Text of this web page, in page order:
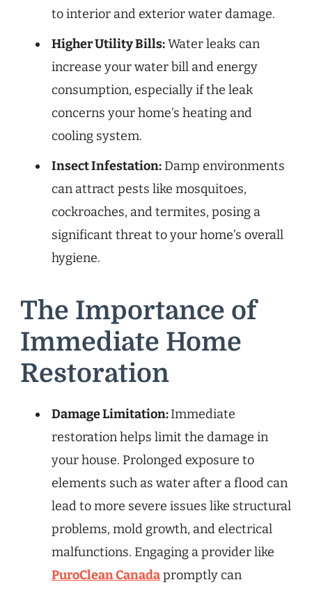
to interior and exterior water damage.
Higher Utility Bills:Water leaks can
increase your water bill and energy
consumption, especially if the leak
concerns your home’s heating and
cooling system.
Insect Infestation: Damp environments
can attract pests like mosquitoes,
cockroaches, and termites, posing a
significant threat to your home’s overall
hygiene.
The Importance of
Immediate Home
Restoration
Damage Limitation:Immediate
restoration helps limit the damage in
your house. Prolonged exposure to
elements such as water after a flood can
lead to more severe issues like structural
problems, mold growth, and electrical
malfunctions. Engaging a provider like
PuroClean Canadapromptly can